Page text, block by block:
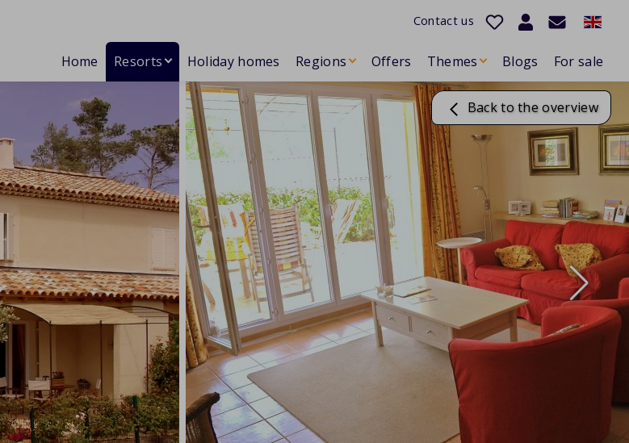
Contact us
Home Resorts Holiday homes Regions Offers Themes Blogs For sale
Back to the overview